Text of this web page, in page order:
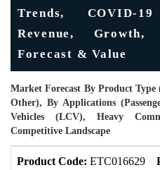
Trends, COVID-
Revenue,
Forecast & Value
Market Forecast By Product Type
Other), By Applications
Vehicles (LCV), Heavy
Competitive Landscape
Product Code: ETC016629